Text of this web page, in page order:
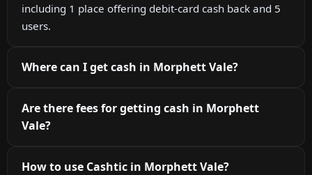
including 1 place offering debit-card cash back and 5
users.
Where can I get cash in Morphett Vale?
Are there fees for getting cash in Morphett
Vale?
How to use Cashtic in Morphett Vale?